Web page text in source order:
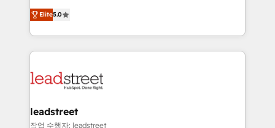
Partner and ISO 27001:2022 certified consultancy,
we blend strategy, creativity, and technology to help
(RevOps) services to boost B2B sales and growth.
As a top HubSpot Elite Partner, we specialize in
custom HubSpot CRM solutions. Our experts design,
implement, and optimize systems to enhance user
marketing, and service teams. From setup to
management, and speed up deal closures. With 500+
projects completed, our Agile approach ensures your
Elite5.0
leadstreet
작업 수행자: leadstreet